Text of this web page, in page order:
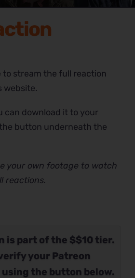
is part of the $$10 tier.
your Patreon
the button below.
to stream the full reaction
website.
can download it to your
button underneath the
your own footage to watch
reactions.